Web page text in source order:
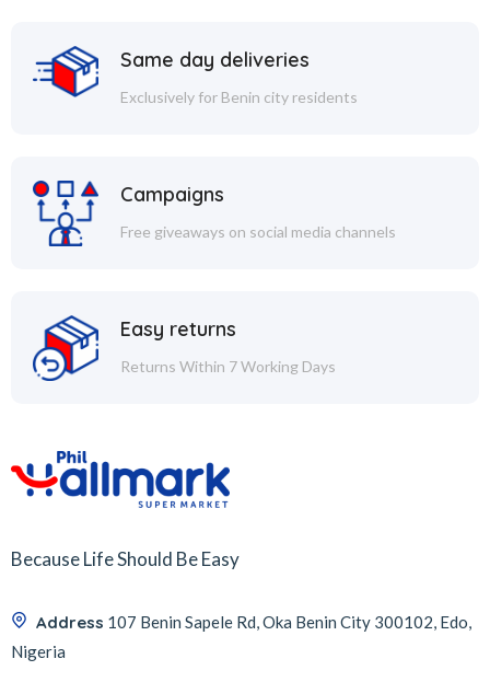
Same day deliveries
Exclusively for Benin city residents
Campaigns
Free giveaways on social media channels
Easy returns
Returns Within 7 Working Days
Because Life Should Be Easy
Address 107 Benin Sapele Rd, Oka Benin City 300102, Edo,
Nigeria